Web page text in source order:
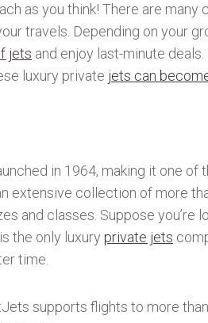
as you think! There are
travels. Depending on your
jets and enjoy last-minute
luxury private jets can
in 1964, making it one of
extensive collection of more
and classes. Suppose
the only luxury private jets
time.
supports flights to more